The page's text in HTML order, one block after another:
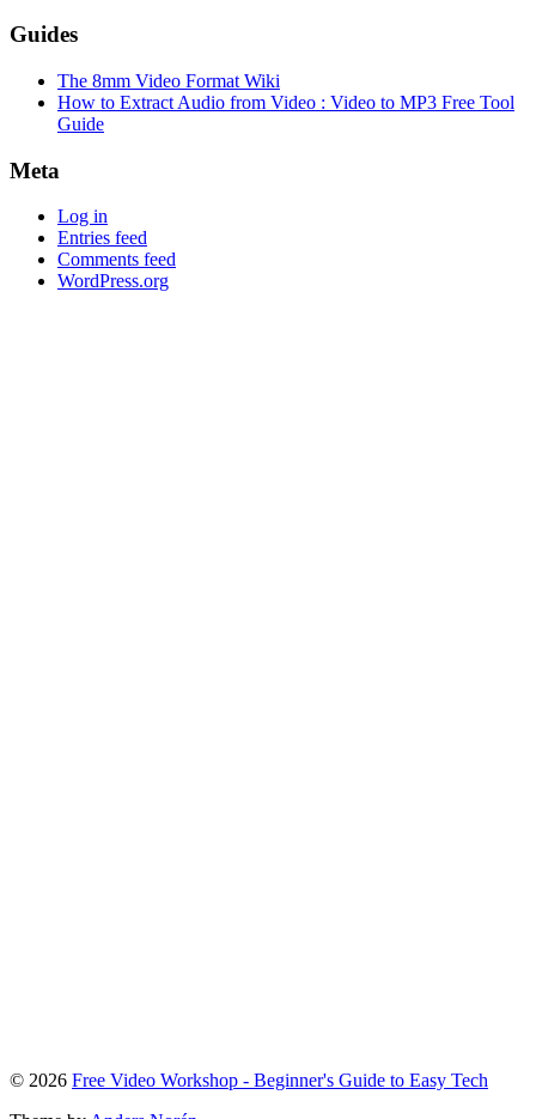
Guides
The 8mm Video Format Wiki
How to Extract Audio from Video : Video to MP3 Free Tool
Guide
Meta
Log in
Entries feed
Comments feed
WordPress.org
To
© 2026 Free Video Workshop - Beginner's Guide to Easy Tech